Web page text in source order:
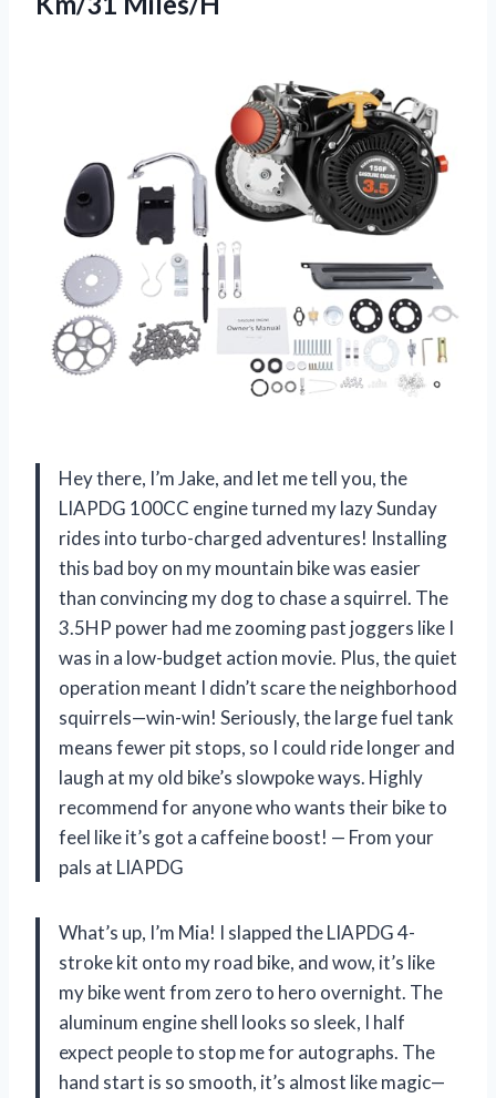
Hey there, I’m Jake, and let me tell you, the
LIAPDG 100CC engine turned my lazy Sunday
rides into turbo-charged adventures! Installing
this bad boy on my mountain bike was easier
than convincing my dog to chase a squirrel. The
3.5HP power had me zooming past joggers like I
was in a low-budget action movie. Plus, the quiet
operation meant I didn’t scare the neighborhood
squirrels—win-win! Seriously, the large fuel tank
means fewer pit stops, so I could ride longer and
laugh at my old bike’s slowpoke ways. Highly
recommend for anyone who wants their bike to
feel like it’s got a caffeine boost! — From your
pals at LIAPDG
What’s up, I’m Mia! I slapped the LIAPDG 4-
stroke kit onto my road bike, and wow, it’s like
my bike went from zero to hero overnight. The
aluminum engine shell looks so sleek, I half
expect people to stop me for autographs. The
hand start is so smooth, it’s almost like magic—